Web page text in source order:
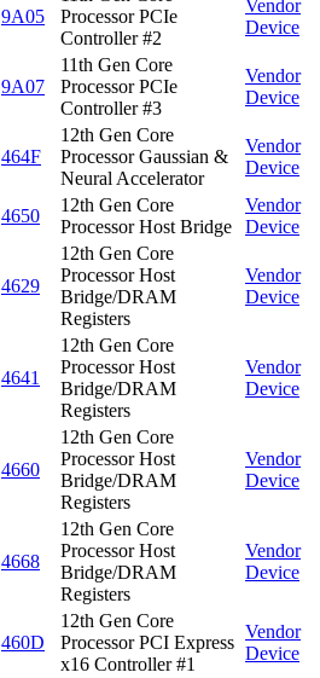
9A05
Processor PCIe
Controller #2
Vendor
Device
9A07
11th Gen Core
Processor PCIe
Controller #3
Vendor
Device
464F
12th Gen Core
Processor Gaussian &
Neural Accelerator
Vendor
Device
4650
12th Gen Core
Processor Host Bridge
Vendor
Device
4629
12th Gen Core
Processor Host
Bridge/DRAM
Registers
Vendor
Device
4641
12th Gen Core
Processor Host
Bridge/DRAM
Registers
Vendor
Device
4660
12th Gen Core
Processor Host
Bridge/DRAM
Registers
Vendor
Device
4668
12th Gen Core
Processor Host
Bridge/DRAM
Registers
Vendor
Device
460D
12th Gen Core
Processor PCI Express
x16 Controller #1
Vendor
Device